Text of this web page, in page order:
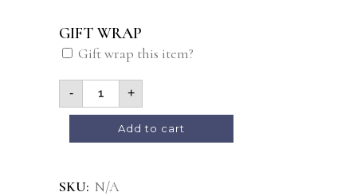
GIFT WRAP
Gift wrap this item?
- +
Add to cart
SKU: N/A